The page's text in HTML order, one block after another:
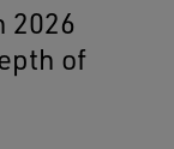
2026
of